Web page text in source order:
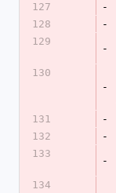
127
-
128
-
129
-
130
-
131
-
132
-
133
-
134